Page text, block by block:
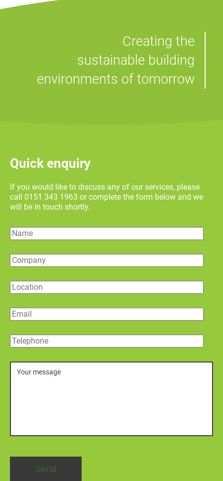
Creating the
sustainable building
environments of tomorrow
Quick enquiry
If you would like to discuss any of our services, please
call 0151 343 1963 or complete the form below and we
will be in touch shortly.
Name
Company
Location
Email
Telephone
Message